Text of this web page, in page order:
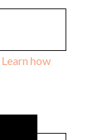
Learn how